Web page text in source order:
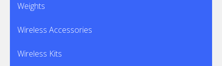
Weights
Wireless Accessories
Wireless Kits